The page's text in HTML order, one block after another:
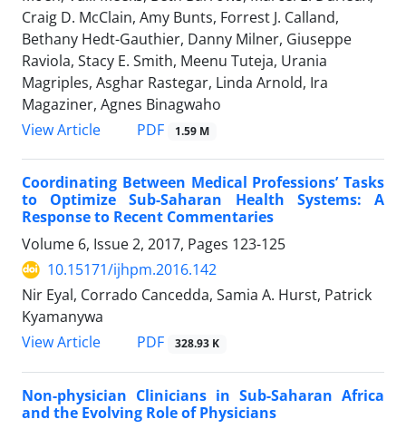
Craig D. McClain, Amy Bunts, Forrest J. Calland,
Bethany Hedt-Gauthier, Danny Milner, Giuseppe
Raviola, Stacy E. Smith, Meenu Tuteja, Urania
Magriples, Asghar Rastegar, Linda Arnold, Ira
Magaziner, Agnes Binagwaho
View Article
PDF 1.59 M
Coordinating Between Medical Professions’ Tasks
to Optimize Sub-Saharan Health Systems: A
Response to Recent Commentaries
Volume 6, Issue 2, 2017, Pages 123-125
10.15171/ijhpm.2016.142
Nir Eyal, Corrado Cancedda, Samia A. Hurst, Patrick
Kyamanywa
View Article
PDF 328.93 K
Non-physician Clinicians in Sub-Saharan Africa
and the Evolving Role of Physicians